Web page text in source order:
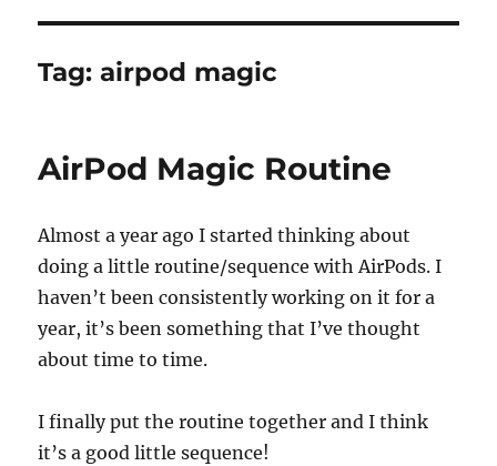
Tag:airpod magic
AirPod Magic Routine
Almost a year ago I started thinking about
doing a little routine/sequence with AirPods. I
haven’t been consistently working on it for a
year, it’s been something that I’ve thought
about time to time.
I finally put the routine together and I think
it’s a good little sequence!